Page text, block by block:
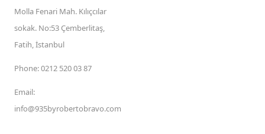
Molla Fenari Mah. Kılıçcılar
sokak. No:53 Çemberlitaş,
Fatih, İstanbul
Phone:0212 520 03 87
Email:
info@935byrobertobravo.com